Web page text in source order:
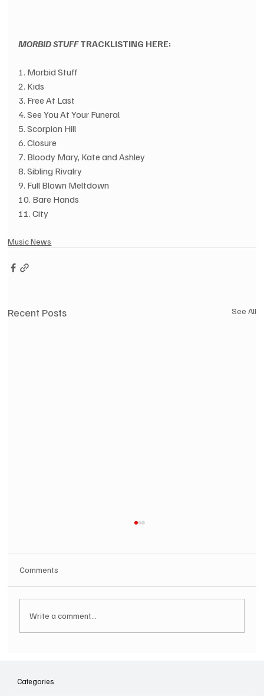
MORBID STUFF TRACKLISTING HERE:
1. Morbid Stuff
2. Kids
3. Free At Last
4. See You At Your Funeral
5. Scorpion Hill
6. Closure
7. Bloody Mary, Kate and Ashley
8. Sibling Rivalry
9. Full Blown Meltdown
10. Bare Hands
11. City
Music News
Recent Posts See All
Comments
Write a comment...
Categories